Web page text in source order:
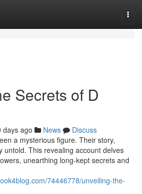
Secrets of D
days ago News
Discuss
a mysterious figure. Their story,
untold. This revealing account delves
unearthing long-kept secrets and
74446778/unveiling-the-